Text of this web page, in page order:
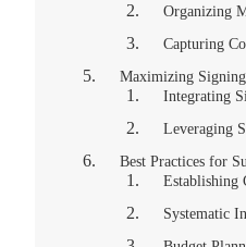
Organizing
Capturing
Maximizing
Integrating
Leveraging
Best Practices for
Establishing
Systematic